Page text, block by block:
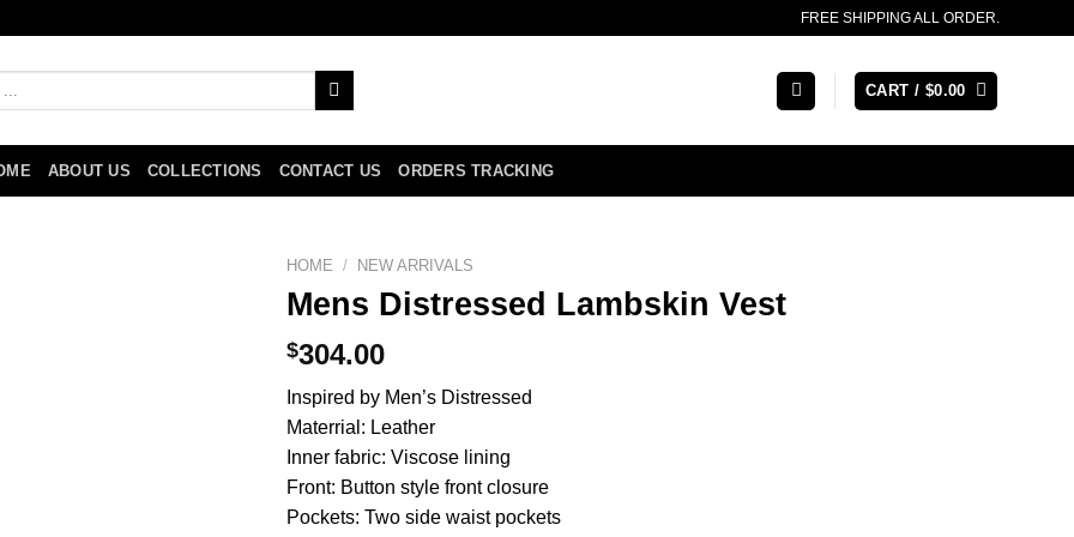
FREE SHIPPING ALL ORDER.
CART / $0.00
ABOUT US COLLECTIONS CONTACT US ORDERS TRACKING
HOME / NEW ARRIVALS
Mens Distressed Lambskin Vest
$304.00
Inspired by Men’s Distressed
Materrial: Leather
Inner fabric: Viscose lining
Front: Button style front closure
Pockets: Two side waist pockets